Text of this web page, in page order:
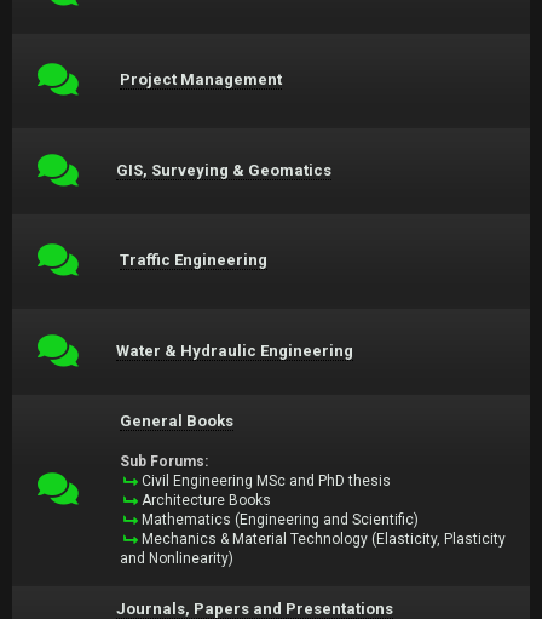
Project Management
GIS, Surveying & Geomatics
Traffic Engineering
Water & Hydraulic Engineering
General Books
Sub Forums:
Civil Engineering MSc and PhD thesis
Architecture Books
Mathematics (Engineering and Scientific)
Mechanics & Material Technology (Elasticity, Plasticity
and Nonlinearity)
Journals, Papers and Presentations